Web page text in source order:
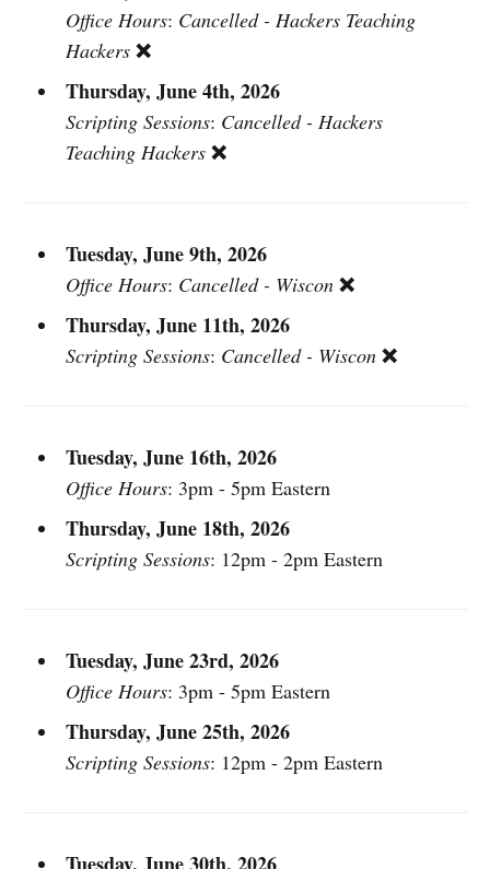
Office Hours: Cancelled - Hackers Teaching
Hackers ❌
Thursday, June 4th, 2026
Scripting Sessions: Cancelled - Hackers
Teaching Hackers ❌
Tuesday, June 9th, 2026
Office Hours: Cancelled - Wiscon ❌
Thursday, June 11th, 2026
Scripting Sessions: Cancelled - Wiscon ❌
Tuesday, June 16th, 2026
Office Hours: 3pm - 5pm Eastern
Thursday, June 18th, 2026
Scripting Sessions: 12pm - 2pm Eastern
Tuesday, June 23rd, 2026
Office Hours: 3pm - 5pm Eastern
Thursday, June 25th, 2026
Scripting Sessions: 12pm - 2pm Eastern